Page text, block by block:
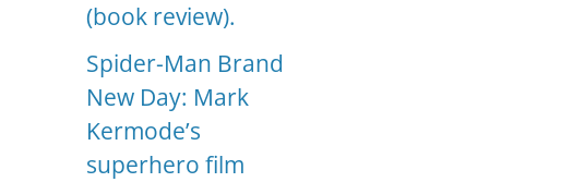
(book review).
Spider-Man Brand
New Day: Mark
Kermode’s
superhero film